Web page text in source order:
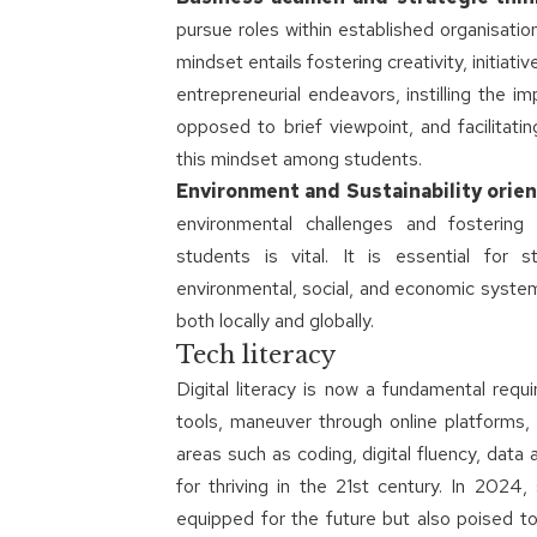
pursue roles within established
mindset entails fostering creativity,
entrepreneurial endeavors, instilling the
opposed to brief viewpoint, and
this mindset among students.
Environment and Sustainability
environmental challenges and
students is vital. It is essential for
environmental, social, and economic
both locally and globally.
Tech literacy
Digital literacy is now a fundamental
tools, maneuver through online
areas such as coding, digital fluency, data
for thriving in the 21st century. In
equipped for the future but also poised